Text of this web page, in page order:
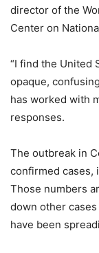
director of the
Center on
“I find the United
opaque,
has worked with
responses.
The outbreak in
confirmed cases,
Those numbers
down other
have been